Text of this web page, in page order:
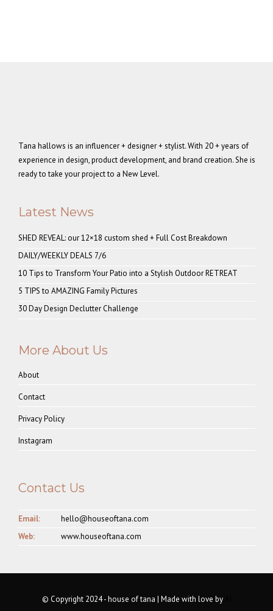
Tana hallows is an influencer + designer + stylist. With 20 + years of
experience in design, product development, and brand creation. She is
ready to take your project to a New Level.
Latest News
SHED REVEAL: our 12×18 custom shed + Full Cost Breakdown
DAILY/WEEKLY DEALS 7/6
10 Tips to Transform Your Patio into a Stylish Outdoor RETREAT
5 TIPS to AMAZING Family Pictures
30 Day Design Declutter Challenge
More About Us
About
Contact
Privacy Policy
Instagram
Contact Us
Email:
hello@houseoftana.com
Web:
www.houseoftana.com
© Copyright 2024 - house of tana | Made with love by